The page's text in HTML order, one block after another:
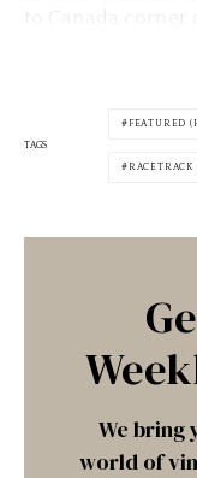
TAGS
FEATURED
RACETRACK
We bring
world of